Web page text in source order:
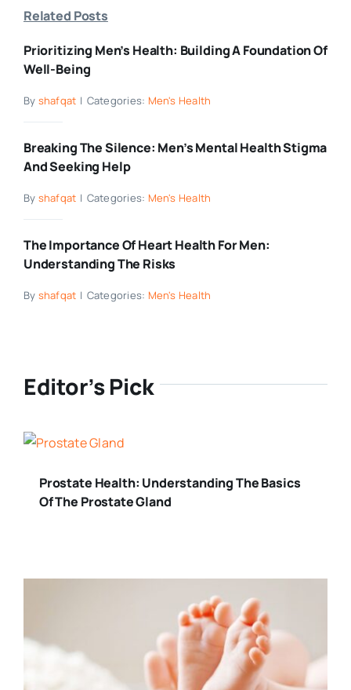
Related Posts
Prioritizing Men’s Health: Building A Foundation Of
Well-Being
By shafqat | Categories: Men's Health
Breaking The Silence: Men’s Mental Health Stigma
And Seeking Help
By shafqat | Categories: Men's Health
The Importance Of Heart Health For Men:
Understanding The Risks
By shafqat | Categories: Men's Health
Editor’s Pick
Prostate Health: Understanding The Basics
Of The Prostate Gland